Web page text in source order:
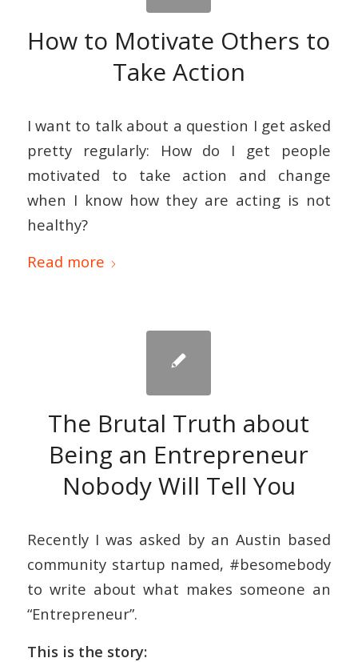
How to Motivate Others to
Take Action
I want to talk about a question I get asked
pretty regularly: How do I get people
motivated to take action and change
when I know how they are acting is not
healthy?
Read more
The Brutal Truth about
Being an Entrepreneur
Nobody Will Tell You
Recently I was asked by an Austin based
community startup named, #besomebody
to write about what makes someone an
“Entrepreneur”.
This is the story: